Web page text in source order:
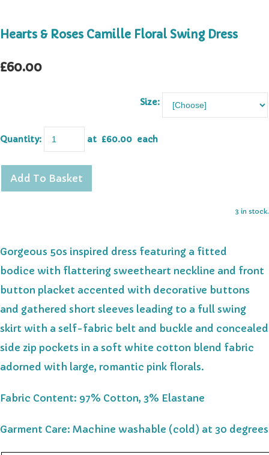
Hearts & Roses Camille Floral Swing Dress
£60.00
Size:
Quantity: at £60.00 each
Add To Basket
3 in stock.
Gorgeous 50s inspired dress featuring a fitted
bodice with flattering sweetheart neckline and front
button placket accented with decorative buttons
and gathered short sleeves leading to a full swing
skirt with a self-fabric belt and buckle and concealed
side zip pockets in a soft white cotton blend fabric
adorned with large, romantic pink florals.
Fabric Content: 97% Cotton, 3% Elastane
Garment Care: Machine washable (cold) at 30 degrees